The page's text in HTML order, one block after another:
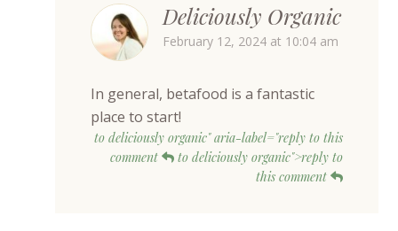
Deliciously Organic
February 12, 2024 at 10:04 am
In general, betafood is a fantastic
place to start!
to deliciously organic" aria-label="reply to this
comment
to deliciously organic">reply to
this comment